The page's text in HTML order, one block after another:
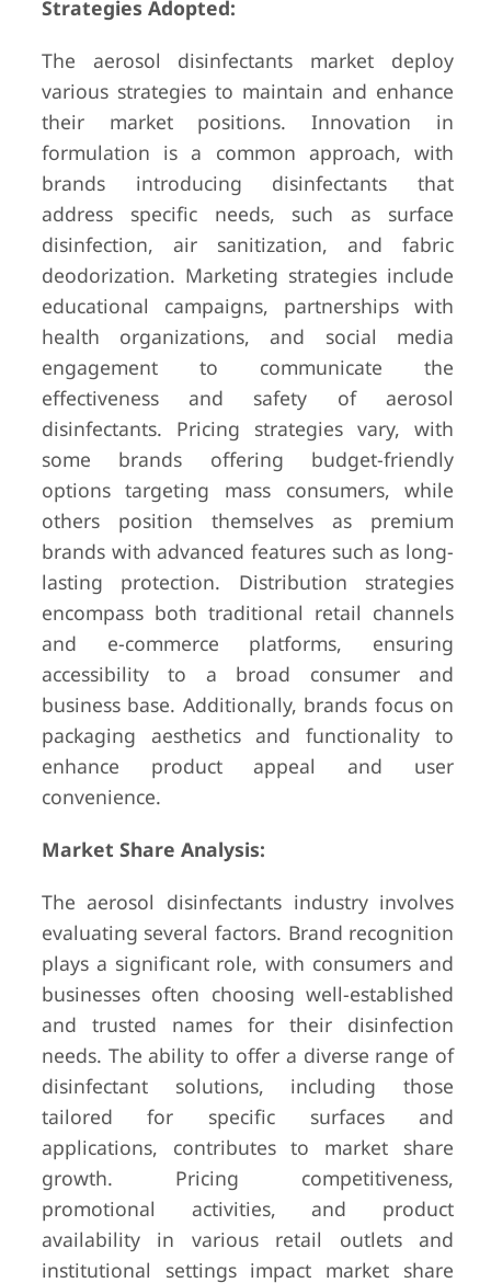
Strategies Adopted:
The aerosol disinfectants market deploy
various strategies to maintain and enhance
their market positions. Innovation in
formulation is a common approach, with
brands introducing disinfectants that
address specific needs, such as surface
disinfection, air sanitization, and fabric
deodorization. Marketing strategies include
educational campaigns, partnerships with
health organizations, and social media
engagement to communicate the
effectiveness and safety of aerosol
disinfectants. Pricing strategies vary, with
some brands offering budget-friendly
options targeting mass consumers, while
others position themselves as premium
brands with advanced features such as long-
lasting protection. Distribution strategies
encompass both traditional retail channels
and e-commerce platforms, ensuring
accessibility to a broad consumer and
business base. Additionally, brands focus on
packaging aesthetics and functionality to
enhance product appeal and user
convenience.
Market Share Analysis:
The aerosol disinfectants industry involves
evaluating several factors. Brand recognition
plays a significant role, with consumers and
businesses often choosing well-established
and trusted names for their disinfection
needs. The ability to offer a diverse range of
disinfectant solutions, including those
tailored for specific surfaces and
applications, contributes to market share
growth. Pricing competitiveness,
promotional activities, and product
availability in various retail outlets and
institutional settings impact market share